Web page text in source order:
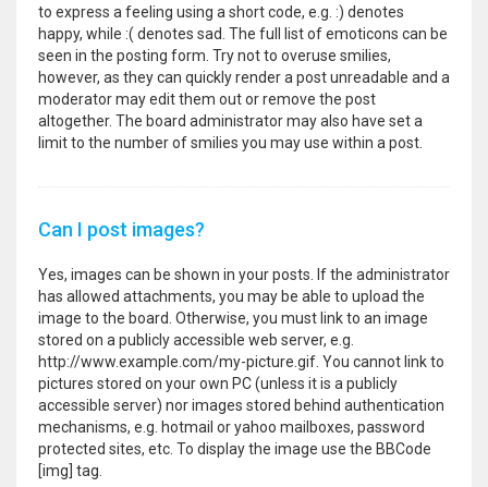
to express a feeling using a short code, e.g. :) denotes
happy, while :( denotes sad. The full list of emoticons can be
seen in the posting form. Try not to overuse smilies,
however, as they can quickly render a post unreadable and a
moderator may edit them out or remove the post
altogether. The board administrator may also have set a
limit to the number of smilies you may use within a post.
Can I post images?
Yes, images can be shown in your posts. If the administrator
has allowed attachments, you may be able to upload the
image to the board. Otherwise, you must link to an image
stored on a publicly accessible web server, e.g.
http://www.example.com/my-picture.gif. You cannot link to
pictures stored on your own PC (unless it is a publicly
accessible server) nor images stored behind authentication
mechanisms, e.g. hotmail or yahoo mailboxes, password
protected sites, etc. To display the image use the BBCode
[img] tag.